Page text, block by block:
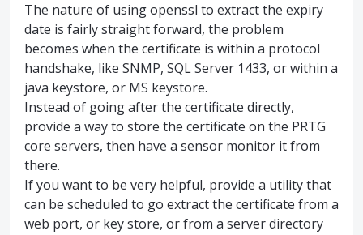
The nature of using openssl to extract the expiry
date is fairly straight forward, the problem
becomes when the certificate is within a protocol
handshake, like SNMP, SQL Server 1433, or within a
java keystore, or MS keystore.
Instead of going after the certificate directly,
provide a way to store the certificate on the PRTG
core servers, then have a sensor monitor it from
there.
If you want to be very helpful, provide a utility that
can be scheduled to go extract the certificate from a
web port, or key store, or from a server directory